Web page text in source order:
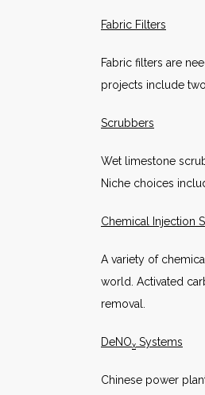
Fabric Filters
Fabric filters are
projects include
Scrubbers
Wet limestone
Niche choices
Chemical Injection
A variety of
world. Activated
removal.
DeNOx Systems
Chinese power